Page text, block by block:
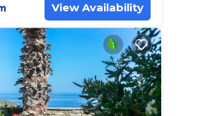
View Availability